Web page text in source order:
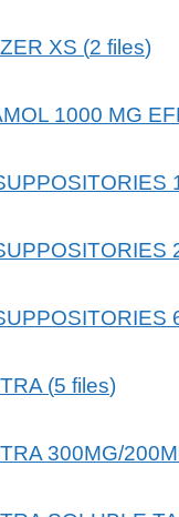
XS (2 files)
1000 MG
(5 files)
300MG/